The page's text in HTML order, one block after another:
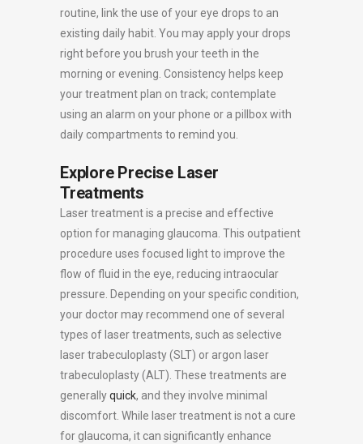
routine, link the use of your eye drops to an
existing daily habit. You may apply your drops
right before you brush your teeth in the
morning or evening. Consistency helps keep
your treatment plan on track; contemplate
using an alarm on your phone or a pillbox with
daily compartments to remind you.
Explore Precise Laser
Treatments
Laser treatment is a precise and effective
option for managing glaucoma. This outpatient
procedure uses focused light to improve the
flow of fluid in the eye, reducing intraocular
pressure. Depending on your specific condition,
your doctor may recommend one of several
types of laser treatments, such as selective
laser trabeculoplasty (SLT) or argon laser
trabeculoplasty (ALT). These treatments are
generallyquick, and they involve minimal
discomfort. While laser treatment is not a cure
for glaucoma, it can significantly enhance